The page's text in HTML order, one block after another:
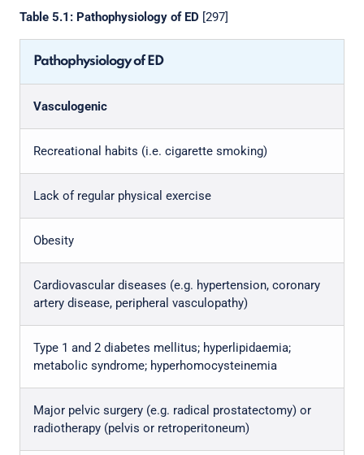
Table 5.1: Pathophysiology of ED [297]
Pathophysiology of ED
Vasculogenic
Recreational habits (i.e. cigarette smoking)
Lack of regular physical exercise
Obesity
Cardiovascular diseases (e.g. hypertension, coronary
artery disease, peripheral vasculopathy)
Type 1 and 2 diabetes mellitus; hyperlipidaemia;
metabolic syndrome; hyperhomocysteinemia
Major pelvic surgery (e.g. radical prostatectomy) or
radiotherapy (pelvis or retroperitoneum)